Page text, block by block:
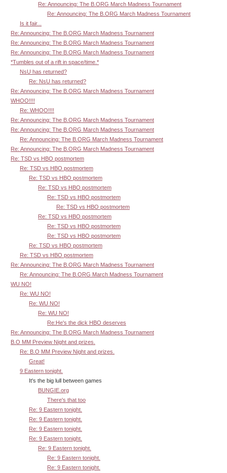
Re: Announcing: The B.ORG March Madness Tournament
Re: Announcing: The B.ORG March Madness Tournament
Is it fair...
Re: Announcing: The B.ORG March Madness Tournament
Re: Announcing: The B.ORG March Madness Tournament
Re: Announcing: The B.ORG March Madness Tournament
*Tumbles out of a rift in space/time.*
NsU has returned?
Re: NsU has returned?
Re: Announcing: The B.ORG March Madness Tournament
WHOO!!!!
Re: WHOO!!!!
Re: Announcing: The B.ORG March Madness Tournament
Re: Announcing: The B.ORG March Madness Tournament
Re: Announcing: The B.ORG March Madness Tournament
Re: Announcing: The B.ORG March Madness Tournament
Re: TSD vs HBO postmortem
Re: TSD vs HBO postmortem
Re: TSD vs HBO postmortem
Re: TSD vs HBO postmortem
Re: TSD vs HBO postmortem
Re: TSD vs HBO postmortem
Re: TSD vs HBO postmortem
Re: TSD vs HBO postmortem
Re: TSD vs HBO postmortem
Re: TSD vs HBO postmortem
Re: TSD vs HBO postmortem
Re: Announcing: The B.ORG March Madness Tournament
Re: Announcing: The B.ORG March Madness Tournament
WU NO!
Re: WU NO!
Re: WU NO!
Re: WU NO!
Re:He's the dick HBO deserves
Re: Announcing: The B.ORG March Madness Tournament
B.O MM Preview Night and prizes.
Re: B.O MM Preview Night and prizes.
Great!
9 Eastern tonight.
It's the big lull between games
BUNGIE.org
There's that too
Re: 9 Eastern tonight.
Re: 9 Eastern tonight.
Re: 9 Eastern tonight.
Re: 9 Eastern tonight.
Re: 9 Eastern tonight.
Re: 9 Eastern tonight.
Re: 9 Eastern tonight.